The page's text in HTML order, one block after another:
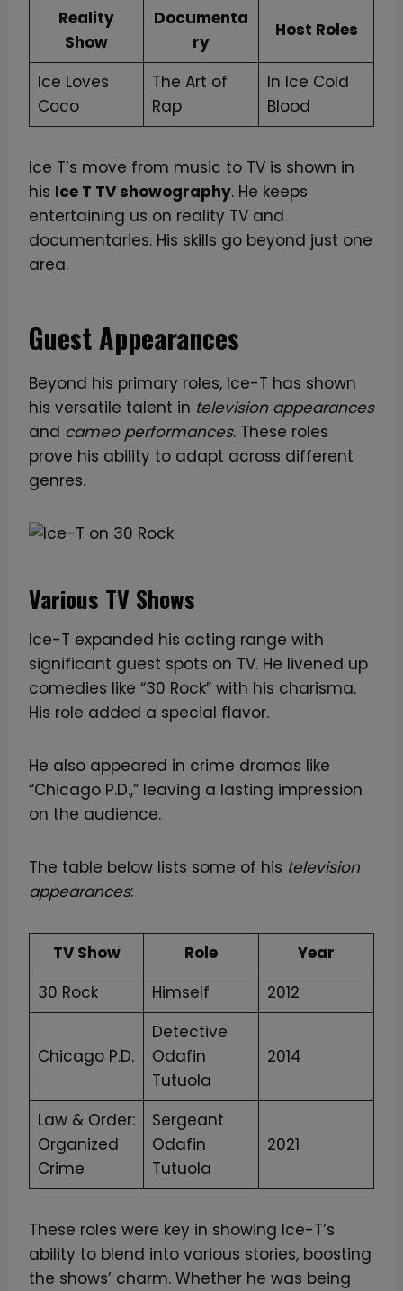
Reality
Show
Documenta
ry
Host Roles
Ice Loves
Coco
The Art of
Rap
In Ice Cold
Blood
Ice T’s move from music to TV is shown in
his Ice T TV showography. He keeps
entertaining us on reality TV and
documentaries. His skills go beyond just one
area.
Guest Appearances
Beyond his primary roles, Ice-T has shown
his versatile talent in television appearances
and cameo performances. These roles
prove his ability to adapt across different
genres.
Various TV Shows
Ice-T expanded his acting range with
significant guest spots on TV. He livened up
comedies like “30 Rock” with his charisma.
His role added a special flavor.
He also appeared in crime dramas like
“Chicago P.D.,” leaving a lasting impression
on the audience.
The table below lists some of his television
appearances:
TV Show Role
Year
30 Rock
Himself 2012
Chicago P.D.
Detective
Odafin
Tutuola
2014
Law & Order:
Organized
Crime
Sergeant
Odafin
Tutuola
2021
These roles were key in showing Ice-T’s
ability to blend into various stories, boosting
the shows’ charm. Whether he was being